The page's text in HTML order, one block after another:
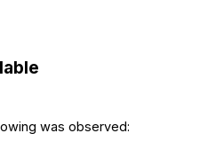
was observed: